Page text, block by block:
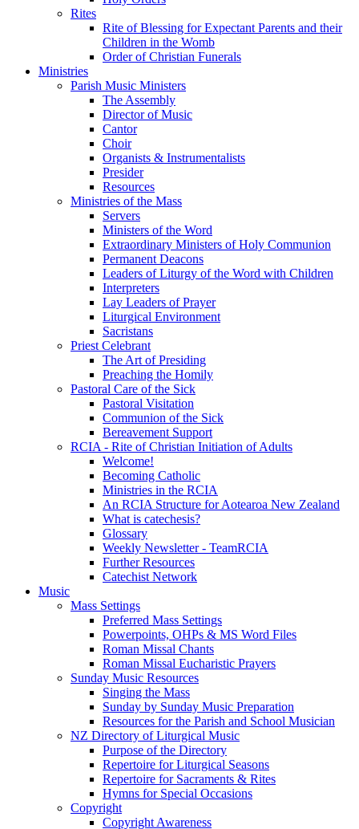
Rites
Rite of Blessing for Expectant Parents and their
Children in the Womb
Order of Christian Funerals
Ministries
Parish Music Ministers
The Assembly
Director of Music
Cantor
Choir
Organists & Instrumentalists
Presider
Resources
Ministries of the Mass
Servers
Ministers of the Word
Extraordinary Ministers of Holy Communion
Permanent Deacons
Leaders of Liturgy of the Word with Children
Interpreters
Lay Leaders of Prayer
Liturgical Environment
Sacristans
Priest Celebrant
The Art of Presiding
Preaching the Homily
Pastoral Care of the Sick
Pastoral Visitation
Communion of the Sick
Bereavement Support
RCIA - Rite of Christian Initiation of Adults
Welcome!
Becoming Catholic
Ministries in the RCIA
An RCIA Structure for Aotearoa New Zealand
What is catechesis?
Glossary
Weekly Newsletter - TeamRCIA
Further Resources
Catechist Network
Music
Mass Settings
Preferred Mass Settings
Powerpoints, OHPs & MS Word Files
Roman Missal Chants
Roman Missal Eucharistic Prayers
Sunday Music Resources
Singing the Mass
Sunday by Sunday Music Preparation
Resources for the Parish and School Musician
NZ Directory of Liturgical Music
Purpose of the Directory
Repertoire for Liturgical Seasons
Repertoire for Sacraments & Rites
Hymns for Special Occasions
Copyright
Copyright Awareness